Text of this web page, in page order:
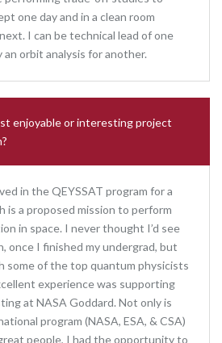
one day and in a clean room
I can be technical lead of one
an orbit analysis for another.
enjoyable or interesting project
in the QEYSSAT program for a
is a proposed mission to perform
in space. I never thought I’d see
once I finished my undergrad, but
some of the top quantum physicists
experience was supporting
at NASA Goddard. Not only is
program (NASA, ESA, & CSA)
people, I had the opportunity to